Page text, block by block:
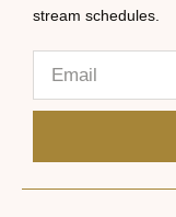
stream schedules.